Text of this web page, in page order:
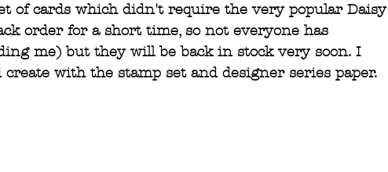
of cards which didn't require the very popular Daisy
order for a short time, so not everyone has
me) but they will be back in stock very soon. I
create with the stamp set and designer series paper.